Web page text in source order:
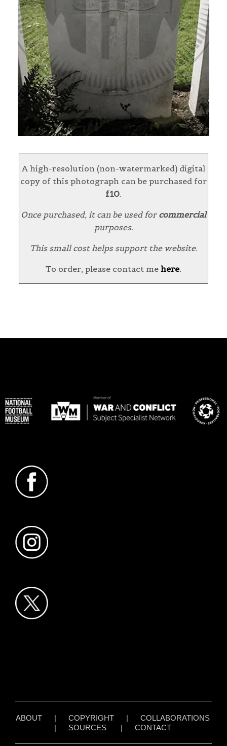
A high-resolution (non-watermarked) digital
copy of this photograph can be purchased for
£10
Once purchased, it can be used for commercial
purposes.
This small cost helps support the website.
To order, please contact me here.
ABOUT| COPYRIGHT| COLLABORATIONS
| SOURCES| CONTACT